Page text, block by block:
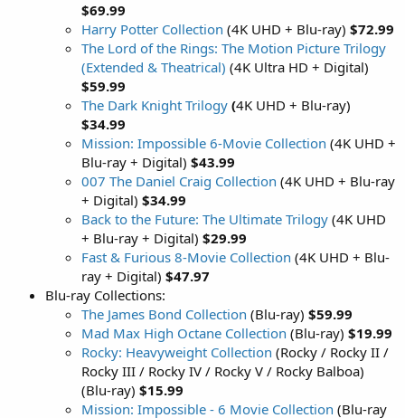
$69.99
Harry Potter Collection (4K UHD + Blu-ray) $72.99
The Lord of the Rings: The Motion Picture Trilogy
(Extended & Theatrical) (4K Ultra HD + Digital)
$59.99
The Dark Knight Trilogy (4K UHD + Blu-ray)
$34.99
Mission: Impossible 6-Movie Collection (4K UHD +
Blu-ray + Digital) $43.99
007 The Daniel Craig Collection (4K UHD + Blu-ray
+ Digital) $34.99
Back to the Future: The Ultimate Trilogy (4K UHD
+ Blu-ray + Digital) $29.99
Fast & Furious 8-Movie Collection (4K UHD + Blu-
ray + Digital) $47.97
Blu-ray Collections:
The James Bond Collection (Blu-ray) $59.99
Mad Max High Octane Collection (Blu-ray) $19.99
Rocky: Heavyweight Collection (Rocky / Rocky II /
Rocky III / Rocky IV / Rocky V / Rocky Balboa)
(Blu-ray) $15.99
Mission: Impossible - 6 Movie Collection (Blu-ray